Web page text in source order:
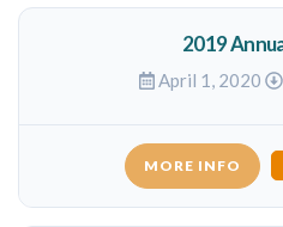
2019
April 1, 2020
MORE INFO